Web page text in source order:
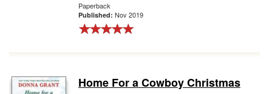
Paperback
Published: Nov 2019
Home For a Cowboy Christmas